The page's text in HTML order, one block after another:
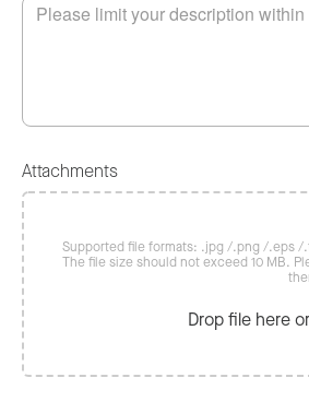
Attachments
Supported file formats: .jpg /.png /.eps
The file size should not exceed 10 MB.
Drop file here